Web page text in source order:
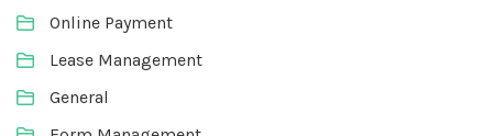
Online Payment
Lease Management
General